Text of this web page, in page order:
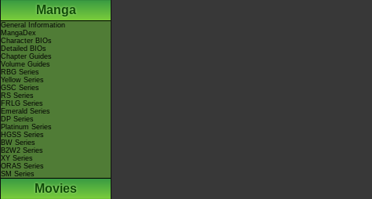
Manga
General Information
MangaDex
Character BIOs
Detailed BIOs
Chapter Guides
Volume Guides
RBG Series
Yellow Series
GSC Series
RS Series
FRLG Series
Emerald Series
DP Series
Platinum Series
HGSS Series
BW Series
B2W2 Series
XY Series
ORAS Series
SM Series
Movies